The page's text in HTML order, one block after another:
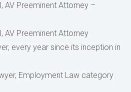
AV Preeminent Attorney –
AV Preeminent Attorney
every year since its inception in
Employment Law category